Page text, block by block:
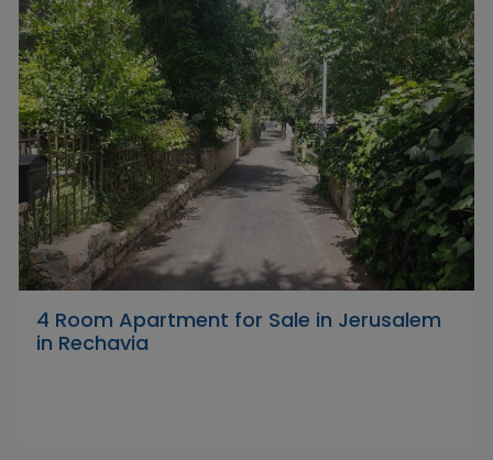
4 Room Apartment for Sale in Jerusalem
in Rechavia